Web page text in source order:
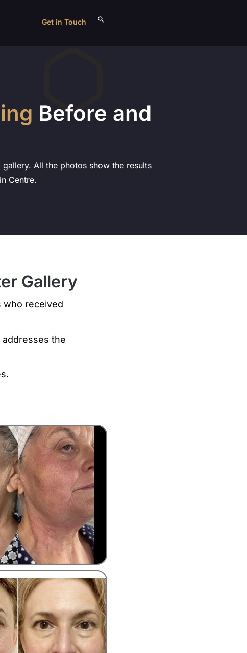
Get in Touch
Before and
All the photos show the results
Centre.
Gallery
who received
addresses the